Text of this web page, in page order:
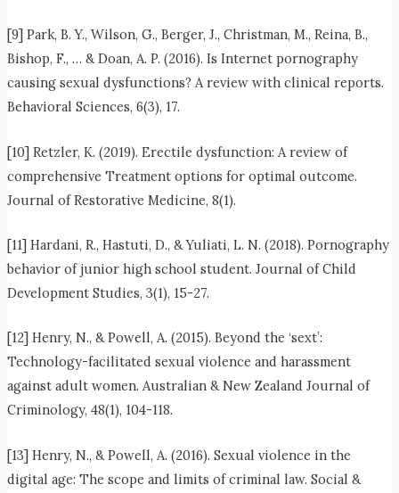
[9] Park, B. Y., Wilson, G., Berger, J., Christman, M., Reina, B.,
Bishop, F., … & Doan, A. P. (2016). Is Internet pornography
causing sexual dysfunctions? A review with clinical reports.
Behavioral Sciences, 6(3), 17.
[10] Retzler, K. (2019). Erectile dysfunction: A review of
comprehensive Treatment options for optimal outcome.
Journal of Restorative Medicine, 8(1).
[11] Hardani, R., Hastuti, D., & Yuliati, L. N. (2018). Pornography
behavior of junior high school student. Journal of Child
Development Studies, 3(1), 15-27.
[12] Henry, N., & Powell, A. (2015). Beyond the ‘sext’:
Technology-facilitated sexual violence and harassment
against adult women. Australian & New Zealand Journal of
Criminology, 48(1), 104-118.
[13] Henry, N., & Powell, A. (2016). Sexual violence in the
digital age: The scope and limits of criminal law. Social &